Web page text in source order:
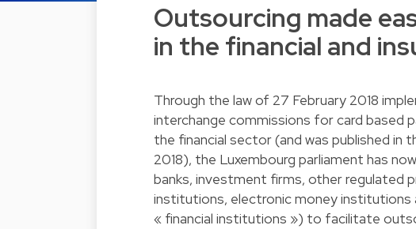
Outsourcing made
in the financial and
Through the law of 27 February 2018
interchange commissions for card based
the financial sector (and was published in
2018), the Luxembourg parliament has
banks, investment firms, other regulated
institutions, electronic money institutions
« financial institutions ») to facilitate